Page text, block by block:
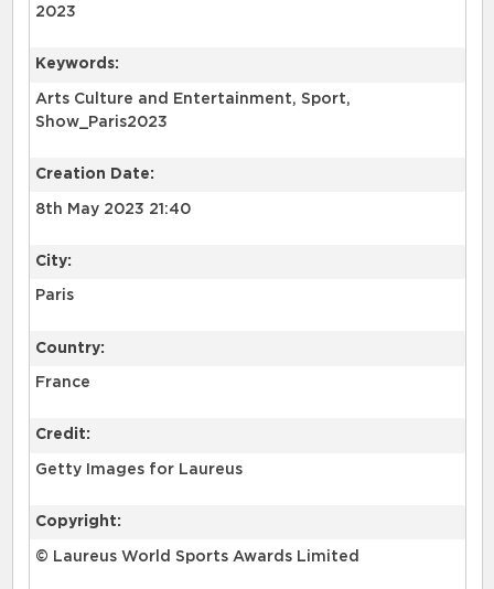
2023
Keywords:
Arts Culture and Entertainment, Sport,
Show_Paris2023
Creation Date:
8th May 2023 21:40
City:
Paris
Country:
France
Credit:
Getty Images for Laureus
Copyright:
© Laureus World Sports Awards Limited